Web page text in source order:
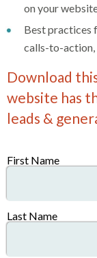
on your
Best practices
calls-to-action,
Download
website has
leads &
First Name
Last Name